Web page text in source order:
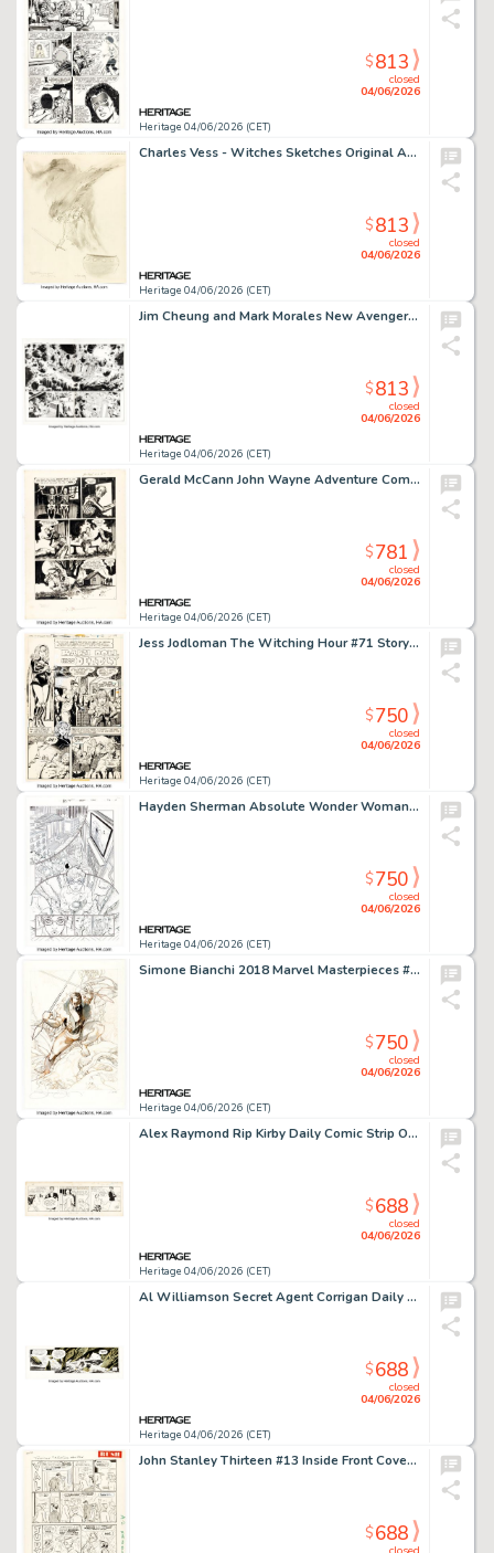
Heritage 04/06/2026 (CET)
closed
04/06/2026
$813
Charles Vess - Witches Sketches Original Art Group of 2 (1979-89). (Total: 2 Original Art)
Heritage 04/06/2026 (CET)
closed
04/06/2026
$813
Jim Cheung and Mark Morales New Avengers: Illuminati #3 Double Page Spread 10-11 Original Art (Marvel, 2007).
Heritage 04/06/2026 (CET)
closed
04/06/2026
$813
Gerald McCann John Wayne Adventure Comics #15 Story Page 11 Original Art (Toby, 1952).
Heritage 04/06/2026 (CET)
closed
04/06/2026
$781
Jess Jodloman The Witching Hour #71 Story Page 1 Original Art (DC, 1977).
Heritage 04/06/2026 (CET)
closed
04/06/2026
$750
Hayden Sherman Absolute Wonder Woman #3 Story Page 1 Original Art (DC, 2025).
Heritage 04/06/2026 (CET)
closed
04/06/2026
$750
Simone Bianchi 2018 Marvel Masterpieces #7 Kraven Trading Card Preliminary Original Art (Upper Deck/Marvel, 2018).
Heritage 04/06/2026 (CET)
closed
04/06/2026
$750
Alex Raymond Rip Kirby Daily Comic Strip Original Art dated 7-23-51 (King Features Syndicate, 1951).
Heritage 04/06/2026 (CET)
closed
04/06/2026
$688
Al Williamson Secret Agent Corrigan Daily Comic Strip Original Art dated 1-23-71 (King Features Syndicate, 1971).
Heritage 04/06/2026 (CET)
closed
04/06/2026
$688
John Stanley Thirteen #13 Inside Front Cover Complete "Val" and "Judy" Strips Original Art (Dell, 1964).
$688